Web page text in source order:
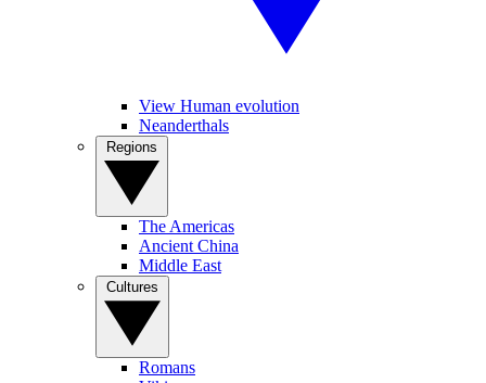
View Human evolution
Neanderthals
The Americas
Ancient China
Middle East
Romans